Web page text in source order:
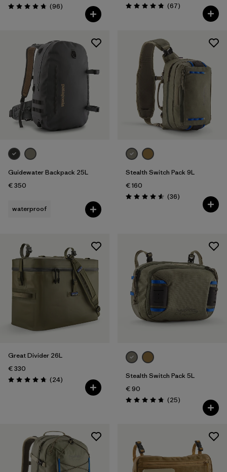
Rating: 4.8 / 5 (96Reviews
)
Rating: 4.9 / 5 (67Reviews
)
Guidewater Backpack 25L
€ 350
waterproof
Stealth Switch Pack 9L
€ 160
Rating: 4.6 / 5 (36Reviews
)
Great Divider 26L
€ 330
Rating: 4.8 / 5 (24Reviews
)
Stealth Switch Pack 5L
€ 90
Rating: 4.8 / 5 (25Reviews
)